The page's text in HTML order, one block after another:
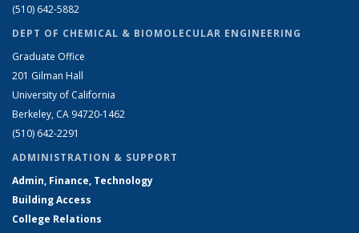
(510) 642-5882
DEPT OF CHEMICAL & BIOMOLECULAR ENGINEERING
Graduate Office
201 Gilman Hall
University of California
Berkeley, CA 94720-1462
(510) 642-2291
ADMINISTRATION & SUPPORT
Admin, Finance, Technology
Building Access
College Relations